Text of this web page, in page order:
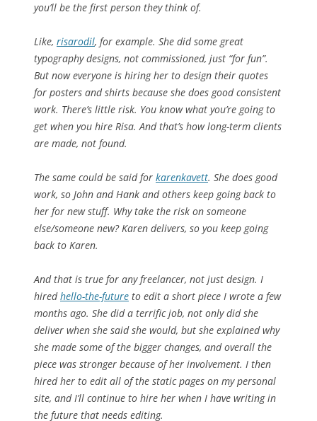
you’ll be the first person they think of.
Like, risarodil, for example. She did some great
typography designs, not commissioned, just “for fun”.
But now everyone is hiring her to design their quotes
for posters and shirts because she does good consistent
work. There’s little risk. You know what you’re going to
get when you hire Risa. And that’s how long-term clients
are made, not found.
The same could be said for karenkavett. She does good
work, so John and Hank and others keep going back to
her for new stuff. Why take the risk on someone
else/someone new? Karen delivers, so you keep going
back to Karen.
And that is true for any freelancer, not just design. I
hiredhello-the-future to edit a short piece I wrote a few
months ago. She did a terrific job, not only did she
deliver when she said she would, but she explained why
she made some of the bigger changes, and overall the
piece was stronger because of her involvement. I then
hired her to edit all of the static pages on my personal
site, and I’ll continue to hire her when I have writing in
the future that needs editing.